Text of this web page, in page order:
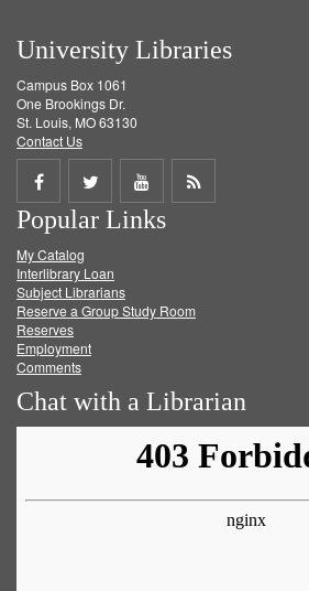
University Libraries
Campus Box 1061
One Brookings Dr.
St. Louis, MO 63130
Contact Us
Share
on
Facebook
Share
on
Twitter
Share
on
Get
Popular Links
My Catalog
Interlibrary Loan
Subject Librarians
Reserve a Group Study Room
Reserves
Employment
Comments
Chat with a Librarian